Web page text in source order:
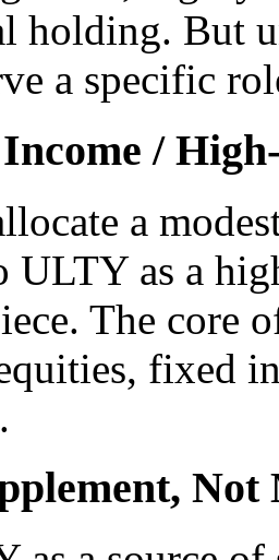
holding. But
a specific
/
a
ULTY as a
The
fixed
Not